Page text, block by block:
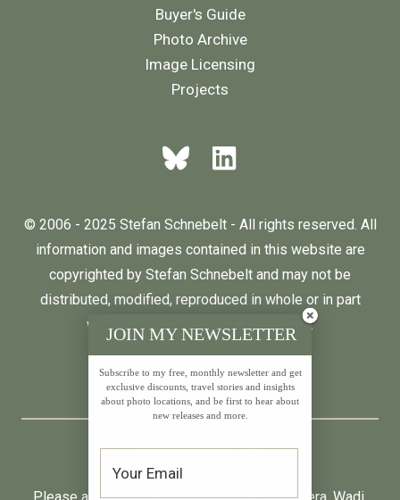
Buyer's Guide
Photo Archive
Image Licensing
Projects
© 2006 - 2025 Stefan Schnebelt - All rights reserved. All
information and images contained in this website are
copyrighted by Stefan Schnebelt and may not be
distributed, modified, reproduced in whole or in part
without the permission of the author.
English Deutsch
* All prices incl. VAT.
JOIN MY NEWSLETTER
Subscribe to my free, monthly newsletter and get
exclusive discounts, travel stories and insights
about photo locations, and be first to hear about
new releases and more.